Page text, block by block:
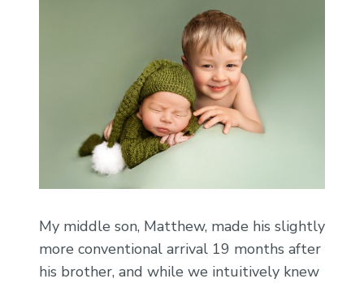
My middle son, Matthew, made his slightly
more conventional arrival 19 months after
his brother, and while we intuitively knew